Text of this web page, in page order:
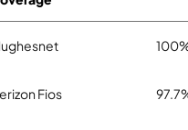
Fios